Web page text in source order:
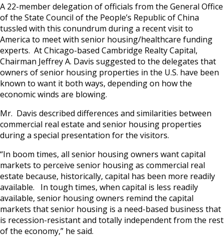
A 22-member delegation of officials from the General Office
of the State Council of the People’s Republic of China
tussled with this conundrum during a recent visit to
America to meet with senior housing/healthcare funding
experts. At Chicago-based Cambridge Realty Capital,
Chairman Jeffrey A. Davis suggested to the delegates that
owners of senior housing properties in the U.S. have been
known to want it both ways, depending on how the
economic winds are blowing.
Mr. Davis described differences and similarities between
commercial real estate and senior housing properties
during a special presentation for the visitors.
“In boom times, all senior housing owners want capital
markets to perceive senior housing as commercial real
estate because, historically, capital has been more readily
available. In tough times, when capital is less readily
available, senior housing owners remind the capital
markets that senior housing is a need-based business that
is recession-resistant and totally independent from the rest
of the economy,” he said.